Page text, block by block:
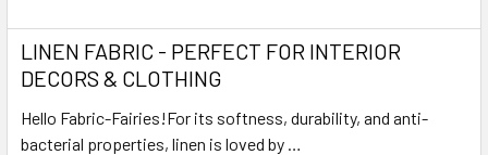
LINEN FABRIC - PERFECT FOR INTERIOR
DECORS & CLOTHING
Hello Fabric-Fairies!For its softness, durability, and anti-
bacterial properties, linen is loved by …